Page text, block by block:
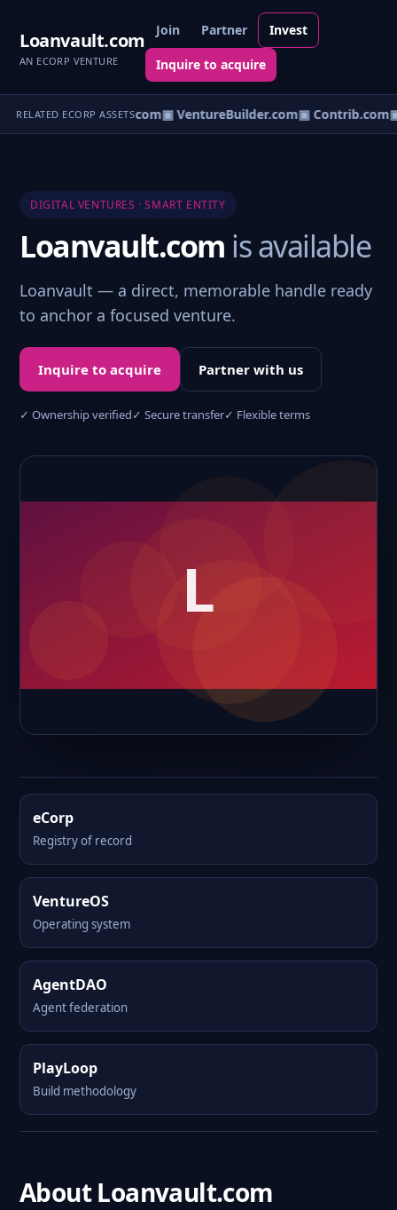
Loanvault.com
AN ECORP VENTURE
Join Partner Invest
Inquire to acquire
RELATED ECORP ASSETS
▣ eCorp.com▣ VentureBuilder.com▣ Contrib.com▣
DIGITAL VENTURES · SMART ENTITY
Loanvault.com is available
Loanvault — a direct, memorable handle ready
to anchor a focused venture.
Inquire to acquire Partner with us
✓ Ownership verified✓ Secure transfer✓ Flexible terms
eCorp
Registry of record
VentureOS
Operating system
AgentDAO
Agent federation
PlayLoop
Build methodology
About Loanvault.com